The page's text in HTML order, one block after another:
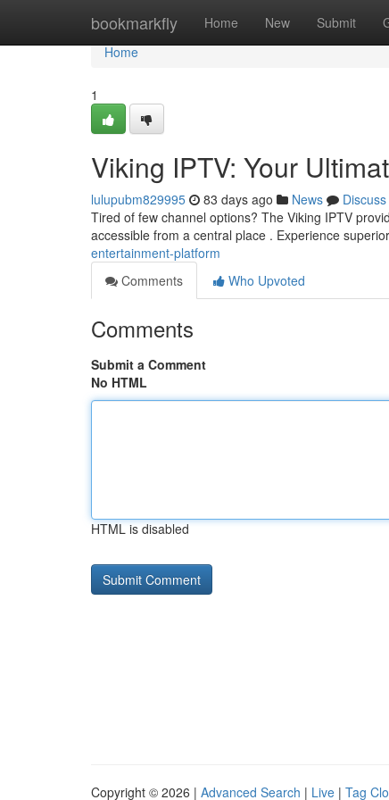
bookmarkfly Home New Submit
Home
Home
1
Viking IPTV: Your
lulupubm829995 83 days ago News
Discuss
Tired of few channel options? The Viking IPTV
accessible from a central place . Experience
entertainment-platform
Comments
Who Upvoted
Comments
Submit a Comment
No HTML
HTML is disabled
Copyright © 2026 | Advanced Search | Live | Tag